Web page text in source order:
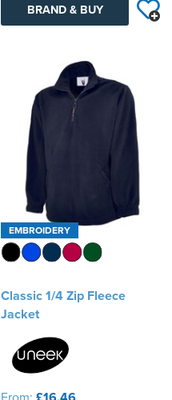
BRAND & BUY
EMBROIDERY
Classic 1/4 Zip Fleece
Jacket